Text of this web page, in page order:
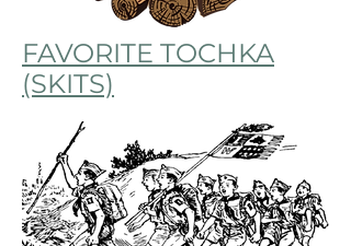
FAVORITE TOCHKA
(SKITS)